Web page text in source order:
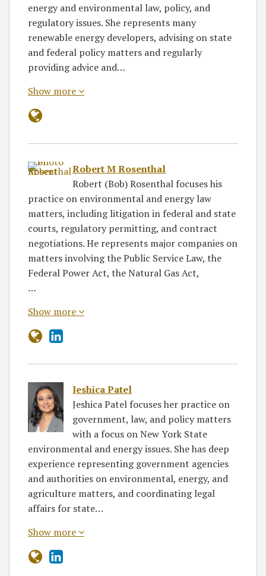
energy and environmental law, policy, and
regulatory issues. She represents many
renewable energy developers, advising on state
and federal policy matters and regularly
providing advice and…
Show more
Robert M Rosenthal
Robert (Bob) Rosenthal focuses his
practice on environmental and energy law
matters, including litigation in federal and state
courts, regulatory permitting, and contract
negotiations. He represents major companies on
matters involving the Public Service Law, the
Federal Power Act, the Natural Gas Act,
…
Show more
Jeshica Patel
Jeshica Patel focuses her practice on
government, law, and policy matters
with a focus on New York State
environmental and energy issues. She has deep
experience representing government agencies
and authorities on environmental, energy, and
agriculture matters, and coordinating legal
affairs for state…
Show more